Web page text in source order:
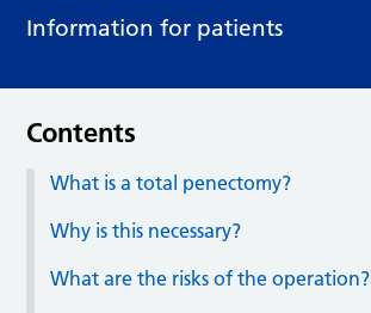
Information for patients
Contents
What is a total penectomy?
Why is this necessary?
What are the risks of the operation?